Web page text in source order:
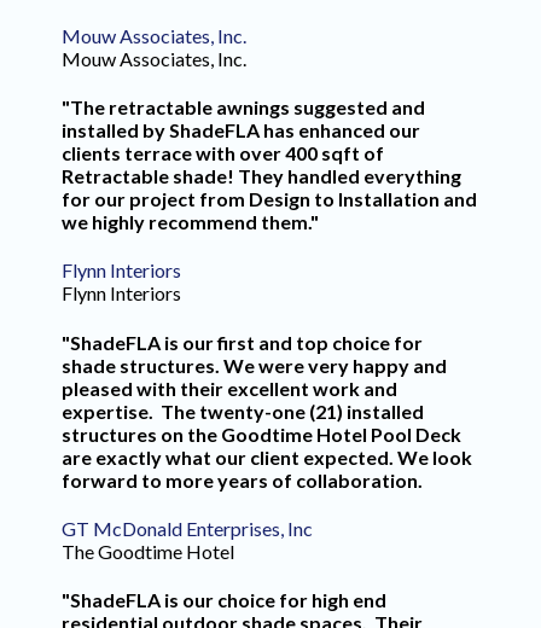
Mouw Associates, Inc.
Mouw Associates, Inc.
"The retractable awnings suggested and
installed by ShadeFLA has enhanced our
clients terrace with over 400 sqft of
Retractable shade! They handled everything
for our project from Design to Installation and
we highly recommend them."
Flynn Interiors
Flynn Interiors
"ShadeFLA is our first and top choice for
shade structures. We were very happy and
pleased with their excellent work and
expertise. The twenty-one (21) installed
structures on the Goodtime Hotel Pool Deck
are exactly what our client expected. We look
forward to more years of collaboration.
GT McDonald Enterprises, Inc
The Goodtime Hotel
"ShadeFLA is our choice for high end
residential outdoor shade spaces. Their